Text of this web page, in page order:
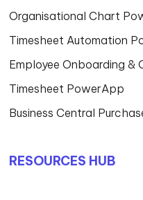
Organisational Chart
Timesheet Automation
Employee Onboarding
Timesheet PowerApp
Business Central
RESOURCES HUB